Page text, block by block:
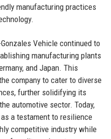
manufacturing practices
Vehicle continued to
manufacturing plants
and Japan. This
company to cater to diverse
further solidifying its
automotive sector. Today,
a testament to resilience
competitive industry while